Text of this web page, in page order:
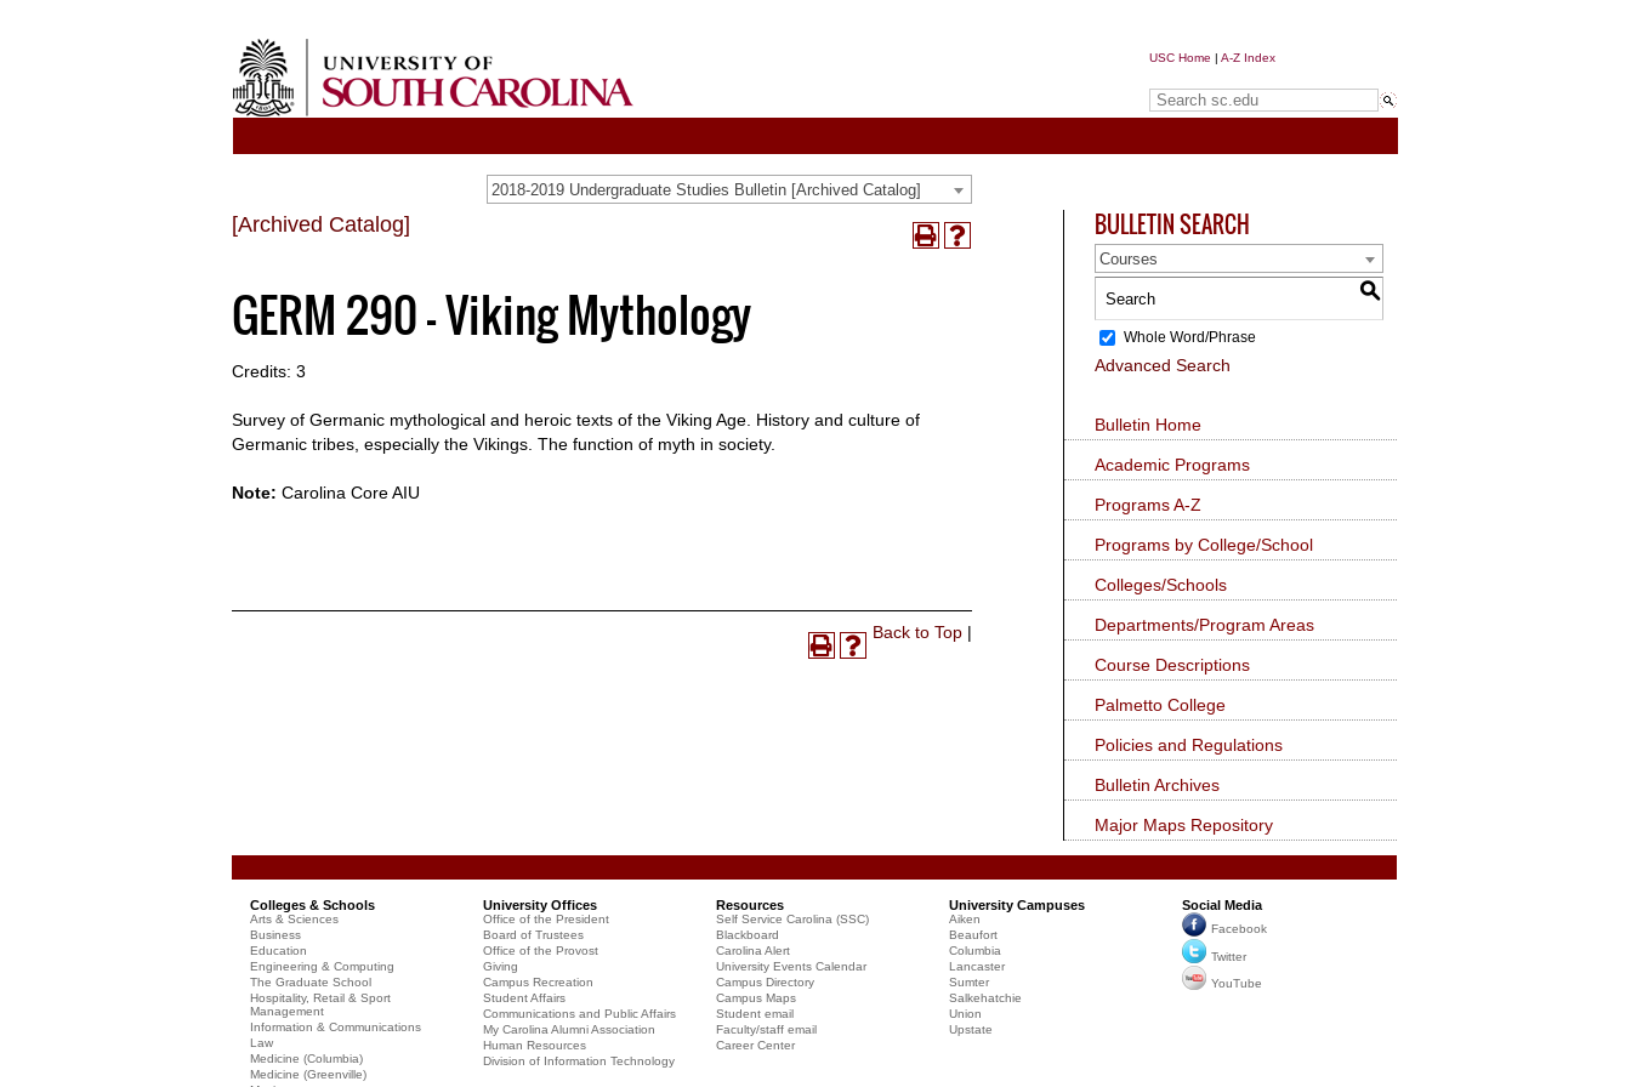
USC Home | A-Z Index
2018-2019 Undergraduate Studies Bulletin [Archived Catalog]
Print
Help
[Archived Catalog]
GERM 290 - Viking Mythology
Credits: 3
Survey of Germanic mythological and heroic texts of the Viking Age. History and culture of
Germanic tribes, especially the Vikings. The function of myth in society.
Note: Carolina Core AIU
Back to Top |
Print
Help
BULLETIN SEARCH
Courses
S
Whole Word/Phrase
Advanced Search
Bulletin Home
Academic Programs
Programs A-Z
Programs by College/School
Colleges/Schools
Departments/Program Areas
Course Descriptions
Palmetto College
Policies and Regulations
Bulletin Archives
Major Maps Repository
Colleges & Schools
Arts & Sciences
Business
Education
Engineering & Computing
The Graduate School
Hospitality, Retail & Sport
Management
Information & Communications
Law
Medicine (Columbia)
Medicine (Greenville)
University Offices
Office of the President
Board of Trustees
Office of the Provost
Giving
Campus Recreation
Student Affairs
Communications and Public Affairs
My Carolina Alumni Association
Human Resources
Division of Information Technology
Resources
Self Service Carolina (SSC)
Blackboard
Carolina Alert
University Events Calendar
Campus Directory
Campus Maps
Student email
Faculty/staff email
Career Center
University Campuses
Aiken
Beaufort
Columbia
Lancaster
Sumter
Salkehatchie
Union
Upstate
Social Media
Facebook
Twitter
YouTube